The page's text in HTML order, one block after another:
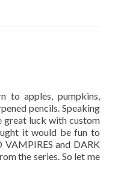
to apples, pumpkins,
pencils. Speaking
great luck with custom
it would be fun to
and DARK
the series. So let me